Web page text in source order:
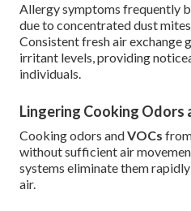
Allergy symptoms frequently
due to concentrated dust
Consistent fresh air exchange
irritant levels, providing
individuals.
Lingering Cooking Odors
Cooking odors andVOCs
without sufficient air
systems eliminate them
air.